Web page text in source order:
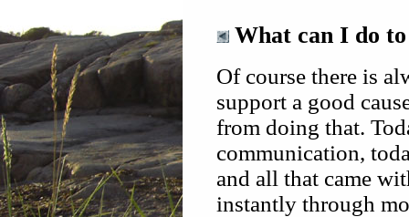
What can I do
Of course there is
support a good
from doing that.
communication,
and all that came
instantly through